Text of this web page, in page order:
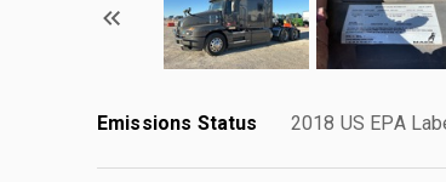
Emissions Status 2018 US EPA